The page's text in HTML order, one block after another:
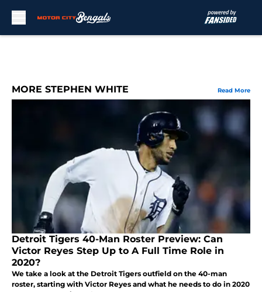
MORE STEPHEN WHITE Read More
Detroit Tigers 40-Man Roster Preview: Can
Victor Reyes Step Up to A Full Time Role in
2020?
We take a look at the Detroit Tigers outfield on the 40-man
roster, starting with Victor Reyes and what he needs to do in 2020